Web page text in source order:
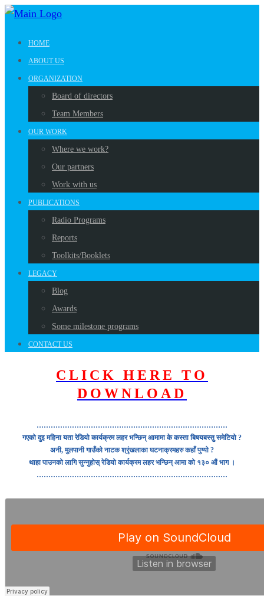
HOME
ABOUT US
ORGANIZATION
Board of directors
Team Members
OUR WORK
Where we work?
Our partners
Work with us
PUBLICATIONS
Radio Programs
Reports
Toolkits/Booklets
LEGACY
Blog
Awards
Some milestone programs
CONTACT US
CLICK HERE TO
DOWNLOAD
………………………………………………………………………
गएको दुइ महिना यता रेडियो कार्यक्रम लहर भन्छिन् आमामा के कस्ता बिषयबस्तु समेटियो ?
अनी, मुलपानी गाउँको नाटक श्रृंखलाका घटनाक्रमहरु कहाँ पुग्यो ?
थाहा पाउनको लागि सुन्नुहोस् रेडियो कार्यक्रम लहर भन्छिन् आमा को १३० औं भाग ।
………………………………………………………………………